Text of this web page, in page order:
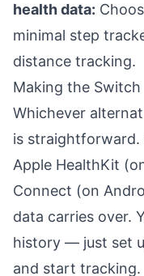
health data:
minimal step
distance tracking.
Making the Switch
Whichever
is straightforward.
Apple HealthKit
Connect (on
data carries over.
history — just set
and start tracking.